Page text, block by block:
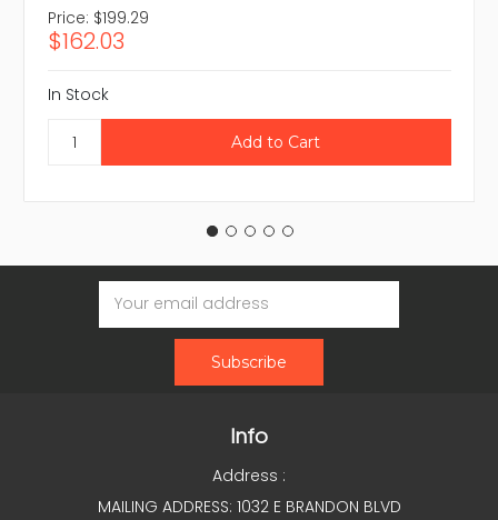
Price: $199.29
$162.03
In Stock
Email
Address
Info
Address :
MAILING ADDRESS: 1032 E BRANDON BLVD